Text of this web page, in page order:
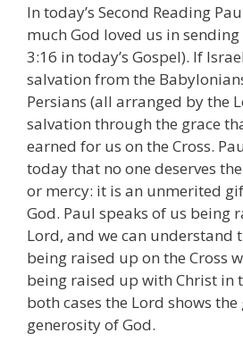
In today’s Second Reading
much God loved us in sending
3:16 in today’s Gospel). If
salvation from the
Persians (all arranged by the
salvation through the grace
earned for us on the Cross.
today that no one deserves
or mercy: it is an unmerited
God. Paul speaks of us being
Lord, and we can understand
being raised up on the Cross
being raised up with Christ in
both cases the Lord shows the
generosity of God.